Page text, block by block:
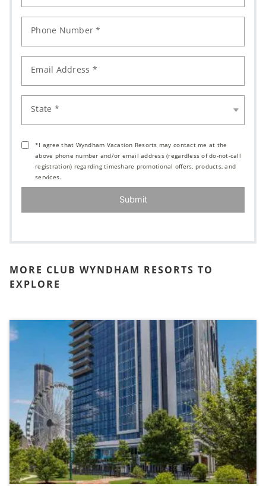
Phone Number *
Email Address *
State *
*I agree that Wyndham Vacation Resorts may contact me at the
above phone number and/or email address (regardless of do-not-call
registration) regarding timeshare promotional offers, products, and
services.
Submit
MORE CLUB WYNDHAM RESORTS TO
EXPLORE